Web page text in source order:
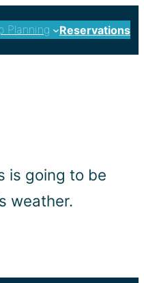
Planning Reservations
is going to be
weather.